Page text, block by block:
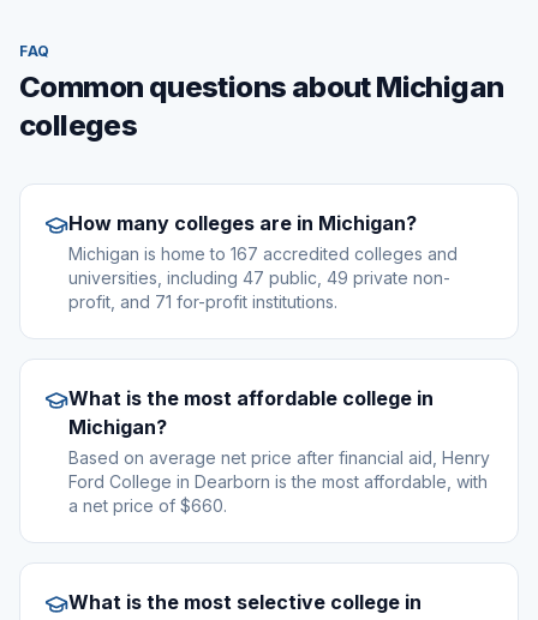
FAQ
Common questions about Michigan
colleges
How many colleges are in Michigan?
Michigan is home to 167 accredited colleges and
universities, including 47 public, 49 private non-
profit, and 71 for-profit institutions.
What is the most affordable college in
Michigan?
Based on average net price after financial aid, Henry
Ford College in Dearborn is the most affordable, with
a net price of $660.
What is the most selective college in